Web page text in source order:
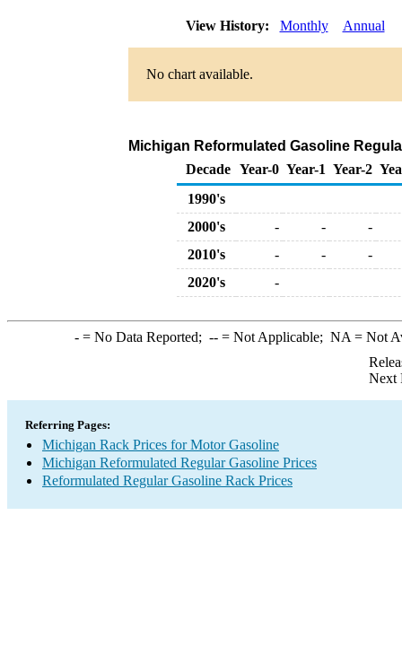
View History: Monthly Annual
No chart available.
Michigan Reformulated Gasoline
Decade Year-0 Year-1 Year-2
1990's
2000's
- -
-
2010's
- -
-
2020's
-
-= No Data Reported; --= Not Applicable; NA = Not
Next
Referring Pages:
Michigan Rack Prices for Motor Gasoline
Michigan Reformulated Regular Gasoline Prices
Reformulated Regular Gasoline Rack Prices